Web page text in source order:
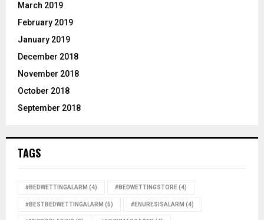
March 2019
February 2019
January 2019
December 2018
November 2018
October 2018
September 2018
TAGS
#BEDWETTINGALARM (4) #BEDWETTINGSTORE(4)
#BESTBEDWETTINGALARM (5) #ENURESISALARM (4)